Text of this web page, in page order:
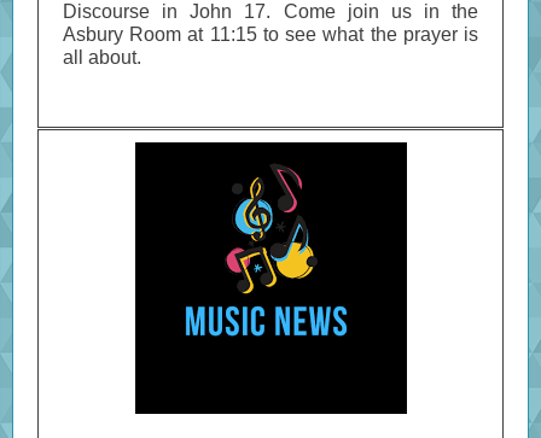
Discourse in John 17. Come join us in the
Asbury Room at 11:15 to see what the prayer is
all about.